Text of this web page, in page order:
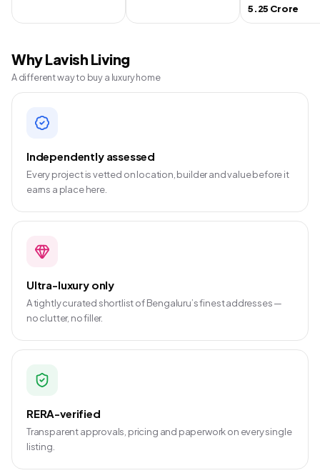
5.25 Crore
Why Lavish Living
A different way to buy a luxury home
Independently assessed
Every project is vetted on location, builder and value before it
earns a place here.
Ultra-luxury only
A tightly curated shortlist of Bengaluru’s finest addresses —
no clutter, no filler.
RERA-verified
Transparent approvals, pricing and paperwork on every single
listing.